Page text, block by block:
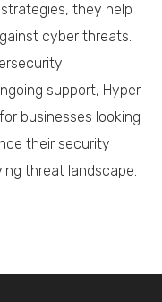
they help
cyber threats.
support, Hyper
businesses looking
their security
threat landscape.